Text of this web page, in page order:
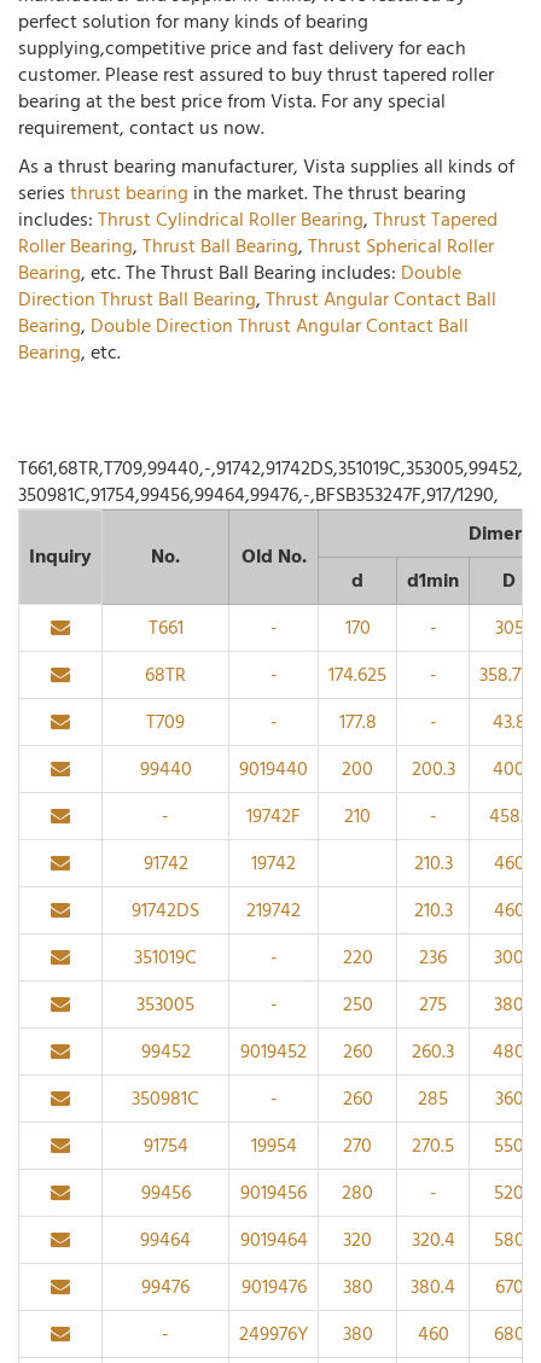
perfect solution for many kinds of bearing
supplying,competitive price and fast delivery for each
customer. Please rest assured to buy thrust tapered roller
bearing at the best price from Vista. For any special
requirement, contact us now.
As a thrust bearing manufacturer, Vista supplies all kinds of
seriesthrust bearing in the market. The thrust bearing
includes:Thrust Cylindrical Roller Bearing,Thrust Tapered
Roller Bearing,Thrust Ball Bearing,Thrust Spherical Roller
Bearing, etc. The Thrust Ball Bearing includes: Double
Direction Thrust Ball Bearing,Thrust Angular Contact Ball
Bearing, Double Direction Thrust Angular Contact Ball
Bearing, etc.
T661,68TR,T709,99440,-,91742,91742DS,351019C,353005,99452,
350981C,91754,99456,99464,99476,-,BFSB353247F,917/1290,
Inquiry
No. Old No.
d
d1min
D
T661
- 170 -
305
68TR
- 174.625 -
358.775
T709
- 177.8 -
43.8
99440
9019440 200 200.3
400
-
19742F 210 -
458.1
91742
19742 210.3
460
91742DS
219742 210.3
460
351019C
- 220 236
300
353005
- 250 275
380
99452
9019452 260 260.3
480
350981C
- 260 285
360
91754
19954 270 270.5
550
99456
9019456 280 -
520
99464
9019464 320 320.4
580
99476
9019476 380 380.4
670
-
249976Y 380 460
680